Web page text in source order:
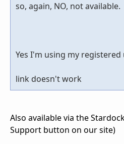
so, again, NO, not available.
Yes I'm using my registered
link doesn't work
Also available via the
Support button on our site)